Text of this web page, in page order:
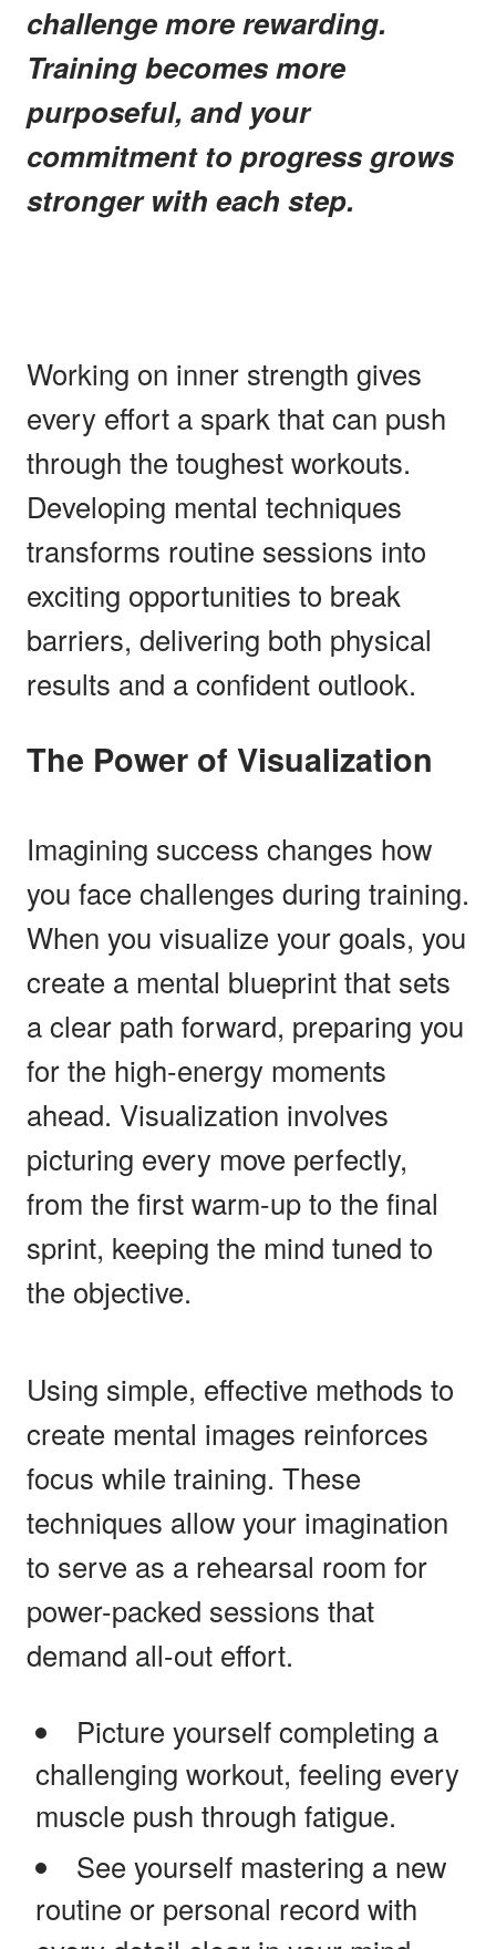
challenge more rewarding.
Training becomes more
purposeful, and your
commitment to progress grows
stronger with each step.
Working on inner strength gives
every effort a spark that can push
through the toughest workouts.
Developing mental techniques
transforms routine sessions into
exciting opportunities to break
barriers, delivering both physical
results and a confident outlook.
The Power of Visualization
Imagining success changes how
you face challenges during training.
When you visualize your goals, you
create a mental blueprint that sets
a clear path forward, preparing you
for the high-energy moments
ahead. Visualization involves
picturing every move perfectly,
from the first warm-up to the final
sprint, keeping the mind tuned to
the objective.
Using simple, effective methods to
create mental images reinforces
focus while training. These
techniques allow your imagination
to serve as a rehearsal room for
power-packed sessions that
demand all-out effort.
Picture yourself completing a
challenging workout, feeling every
muscle push through fatigue.
See yourself mastering a new
routine or personal record with